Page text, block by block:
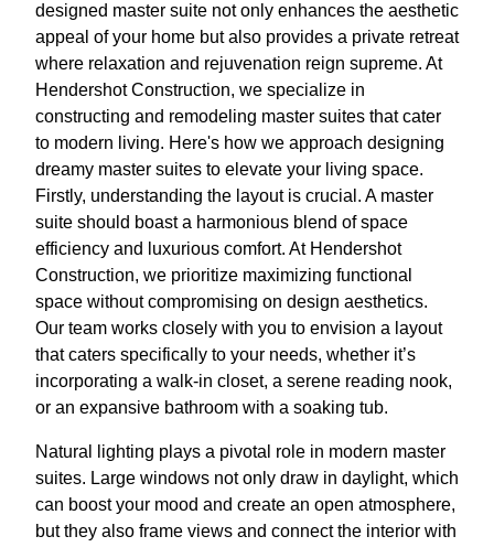
designed master suite not only enhances the aesthetic
appeal of your home but also provides a private retreat
where relaxation and rejuvenation reign supreme. At
Hendershot Construction, we specialize in
constructing and remodeling master suites that cater
to modern living. Here's how we approach designing
dreamy master suites to elevate your living space.
Firstly, understanding the layout is crucial. A master
suite should boast a harmonious blend of space
efficiency and luxurious comfort. At Hendershot
Construction, we prioritize maximizing functional
space without compromising on design aesthetics.
Our team works closely with you to envision a layout
that caters specifically to your needs, whether it’s
incorporating a walk-in closet, a serene reading nook,
or an expansive bathroom with a soaking tub.
Natural lighting plays a pivotal role in modern master
suites. Large windows not only draw in daylight, which
can boost your mood and create an open atmosphere,
but they also frame views and connect the interior with